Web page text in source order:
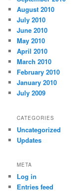
August 2010
July 2010
June 2010
May 2010
April 2010
March 2010
February 2010
January 2010
July 2009
CATEGORIES
Uncategorized
Updates
META
Log in
Entries feed